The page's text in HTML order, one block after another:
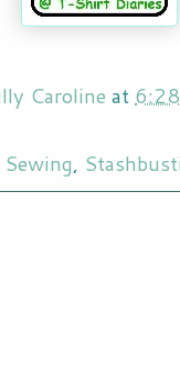
Caroline at
Sewing,